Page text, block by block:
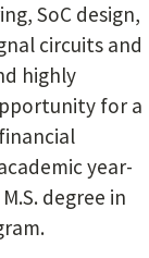
SoC design,
circuits and
highly
for a
year-
degree in